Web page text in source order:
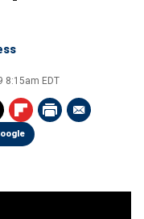
8:15am EDT